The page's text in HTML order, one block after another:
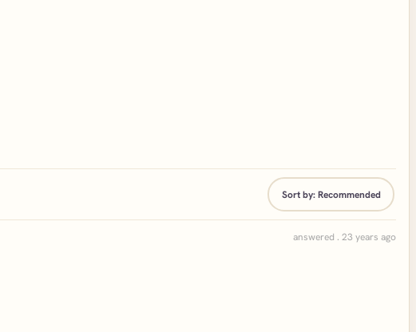
Sort by:Recommended
answered . 23 years ago